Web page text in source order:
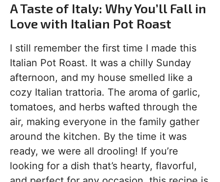
A Taste of Italy: Why You’ll Fall in
Love with Italian Pot Roast
I still remember the first time I made this
Italian Pot Roast. It was a chilly Sunday
afternoon, and my house smelled like a
cozy Italian trattoria. The aroma of garlic,
tomatoes, and herbs wafted through the
air, making everyone in the family gather
around the kitchen. By the time it was
ready, we were all drooling! If you’re
looking for a dish that’s hearty, flavorful,